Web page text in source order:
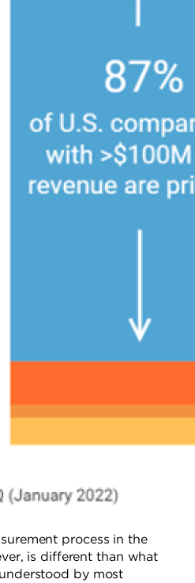
process in the
is different than what
by most